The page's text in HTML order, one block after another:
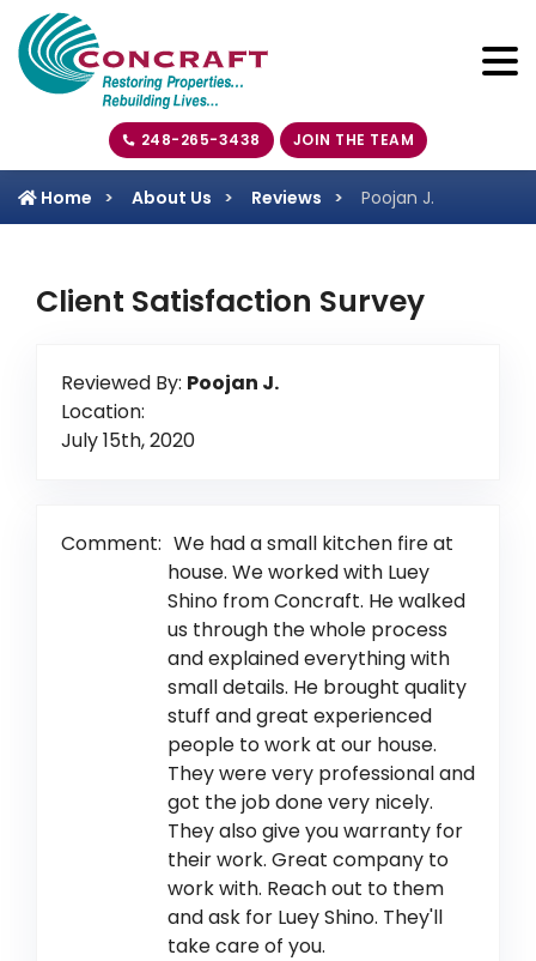
248-265-3438 JOIN THE TEAM
Home About Us Reviews Poojan J.
Client Satisfaction Survey
Reviewed By: Poojan J.
Location:
July 15th, 2020
Comment: We had a small kitchen fire at
house. We worked with Luey
Shino from Concraft. He walked
us through the whole process
and explained everything with
small details. He brought quality
stuff and great experienced
people to work at our house.
They were very professional and
got the job done very nicely.
They also give you warranty for
their work. Great company to
work with. Reach out to them
and ask for Luey Shino. They'll
take care of you.